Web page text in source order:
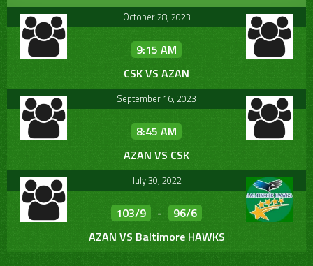
October 28, 2023
9:15 AM
CSK VS AZAN
September 16, 2023
8:45 AM
AZAN VS CSK
July 30, 2022
103/9 -
96/6
AZAN VS Baltimore HAWKS